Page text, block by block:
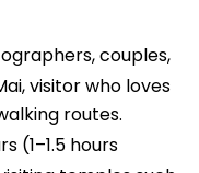
couples,
visitor who loves
routes.
(1–1.5 hours